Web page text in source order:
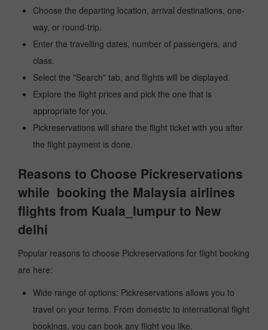
Choose the departing location, arrival destinations, one-
way, or round-trip.
Enter the travelling dates, number of passengers, and
class.
Select the "Search" tab, and flights will be displayed.
Explore the flight prices and pick the one that is
appropriate for you.
Pickreservations will share the flight ticket with you after
the flight payment is done.
Reasons to Choose Pickreservations
while booking the Malaysia airlines
flights from Kuala_lumpur to New
delhi
Popular reasons to choose Pickreservations for flight booking
are here:
Wide range of options: Pickreservations allows you to
travel on your terms. From domestic to international flight
bookings, you can book any flight you like.